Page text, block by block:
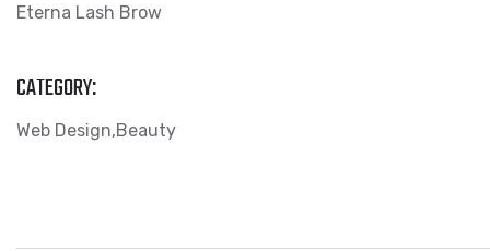
Eterna Lash Brow
CATEGORY:
Web Design Beauty